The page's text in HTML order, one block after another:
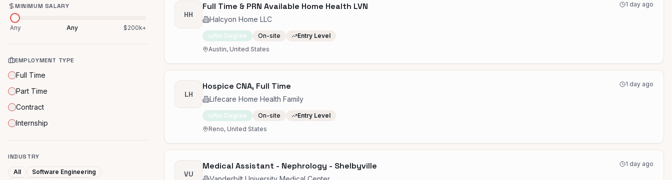
MINIMUM SALARY
Any Any $200k+
EMPLOYMENT TYPE
Full Time
Part Time
Contract
Internship
INDUSTRY
All
Software Engineering
HH
Full Time & PRN Available Home Health LVN
Halcyon Home LLC
1 day ago
No Degree On-site
Entry Level
Austin, United States
LH
Hospice CNA, Full Time
Lifecare Home Health Family
1 day ago
No Degree On-site
Entry Level
Reno, United States
VU
Medical Assistant - Nephrology - Shelbyville 1 day ago